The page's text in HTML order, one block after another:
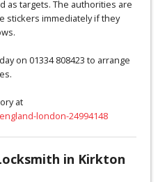
as targets. The authorities are
stickers immediately if they
on 01334 808423 to arrange
at
london-24994148
in Kirkton